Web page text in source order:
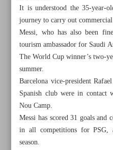
It is understood the 35-year-
journey to carry out
Messi, who has also been
tourism ambassador for Saudi
The World Cup winner’s two-
summer.
Barcelona vice-president
Spanish club were in
Nou Camp.
Messi has scored 31 goals and
in all competitions for
season.